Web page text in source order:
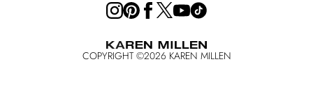
COPYRIGHT ©2026 KAREN MILLEN